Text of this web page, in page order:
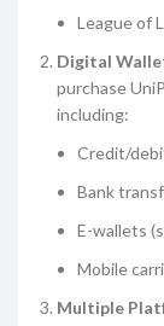
League of
Digital
purchase
including:
Credit/
Bank
E-wallets
Mobile
Multiple